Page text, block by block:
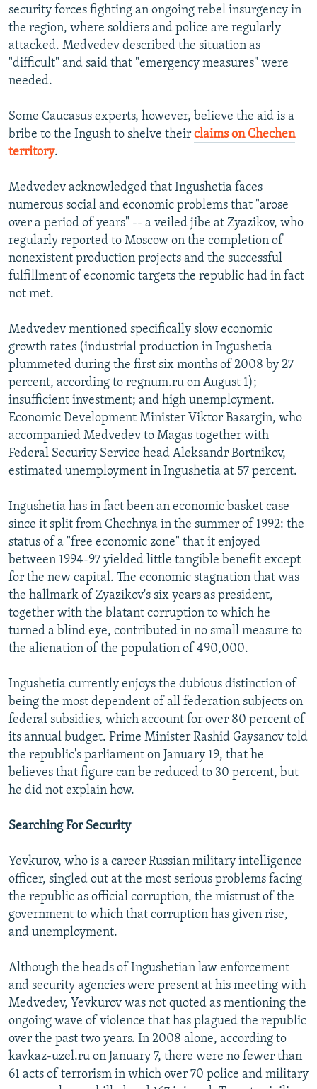
security forces fighting an ongoing rebel insurgency in
the region, where soldiers and police are regularly
attacked. Medvedev described the situation as
"difficult" and said that "emergency measures" were
needed.
Some Caucasus experts, however, believe the aid is a
bribe to the Ingush to shelve their claims on Chechen
territory.
Medvedev acknowledged that Ingushetia faces
numerous social and economic problems that "arose
over a period of years" -- a veiled jibe at Zyazikov, who
regularly reported to Moscow on the completion of
nonexistent production projects and the successful
fulfillment of economic targets the republic had in fact
not met.
Medvedev mentioned specifically slow economic
growth rates (industrial production in Ingushetia
plummeted during the first six months of 2008 by 27
percent, according to regnum.ru on August 1);
insufficient investment; and high unemployment.
Economic Development Minister Viktor Basargin, who
accompanied Medvedev to Magas together with
Federal Security Service head Aleksandr Bortnikov,
estimated unemployment in Ingushetia at 57 percent.
Ingushetia has in fact been an economic basket case
since it split from Chechnya in the summer of 1992: the
status of a "free economic zone" that it enjoyed
between 1994-97 yielded little tangible benefit except
for the new capital. The economic stagnation that was
the hallmark of Zyazikov's six years as president,
together with the blatant corruption to which he
turned a blind eye, contributed in no small measure to
the alienation of the population of 490,000.
Ingushetia currently enjoys the dubious distinction of
being the most dependent of all federation subjects on
federal subsidies, which account for over 80 percent of
its annual budget. Prime Minister Rashid Gaysanov told
the republic's parliament on January 19, that he
believes that figure can be reduced to 30 percent, but
he did not explain how.
Searching For Security
Yevkurov, who is a career Russian military intelligence
officer, singled out at the most serious problems facing
the republic as official corruption, the mistrust of the
government to which that corruption has given rise,
and unemployment.
Although the heads of Ingushetian law enforcement
and security agencies were present at his meeting with
Medvedev, Yevkurov was not quoted as mentioning the
ongoing wave of violence that has plagued the republic
over the past two years. In 2008 alone, according to
kavkaz-uzel.ru on January 7, there were no fewer than
61 acts of terrorism in which over 70 police and military